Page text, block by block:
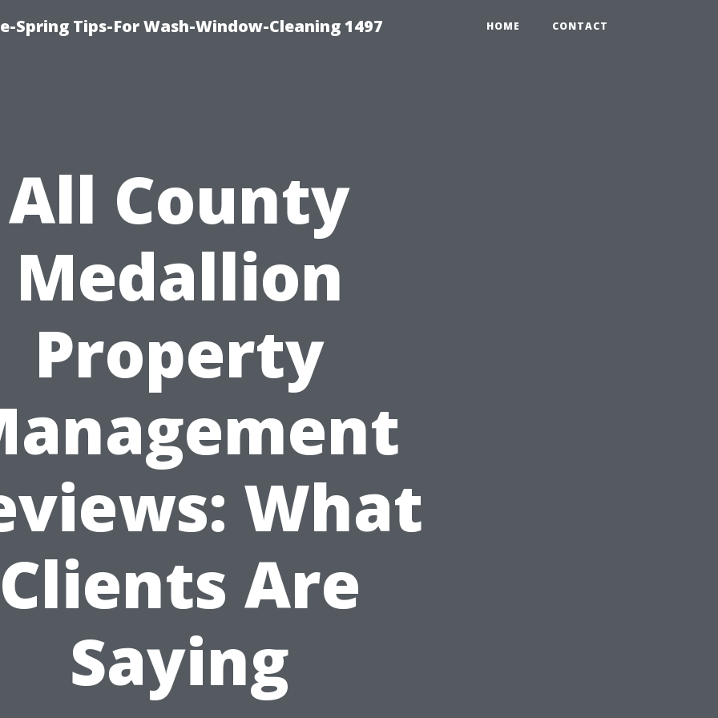
Spring Tips-For Wash-Window-Cleaning 1497 HOME CONTACT
All County
Medallion
Property
What
Are
Saying